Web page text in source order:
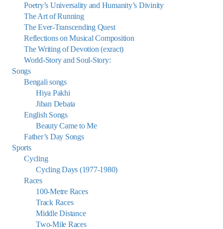
Poetry’s Universality and Humanity’s Divinity
The Art of Running
The Ever-Transcending Quest
Reflections on Musical Composition
The Writing of Devotion (exract)
World-Story and Soul-Story:
Songs
Bengali songs
Hiya Pakhi
Jiban Debata
English Songs
Beauty Came to Me
Father’s Day Songs
Sports
Cycling
Cycling Days (1977-1980)
Races
100-Metre Races
Track Races
Middle Distance
Two-Mile Races